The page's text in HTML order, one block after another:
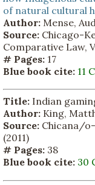
of natural cultural
Author: Mense,
Source: Chicago-
Comparative Law,
# Pages: 17
Blue book cite: 11
Title: Indian
Author: King,
Source: Chicana/
(2011)
# Pages: 38
Blue book cite: 30